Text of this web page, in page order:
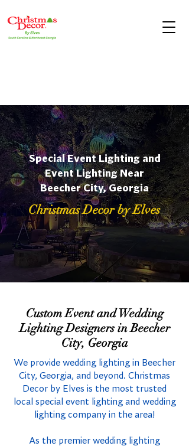
Special Event Lighting and
Event Lighting Near
Beecher City, Georgia
Christmas Decor by Elves
Custom Event and Wedding
Lighting Designers in Beecher
City, Georgia
We provide wedding lighting in Beecher
City, Georgia, and beyond. Christmas
Decor by Elves is the most trusted
local special event lighting and wedding
lighting company in the area!
As the premier wedding lighting